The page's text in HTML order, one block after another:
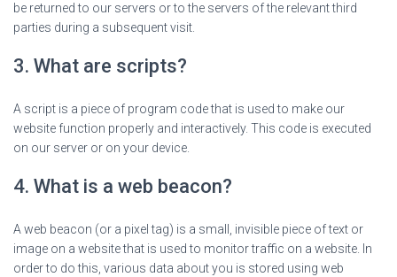
be returned to our servers or to the servers of the relevant third
parties during a subsequent visit.
3. What are scripts?
A script is a piece of program code that is used to make our
website function properly and interactively. This code is executed
on our server or on your device.
4. What is a web beacon?
A web beacon (or a pixel tag) is a small, invisible piece of text or
image on a website that is used to monitor traffic on a website. In
order to do this, various data about you is stored using web